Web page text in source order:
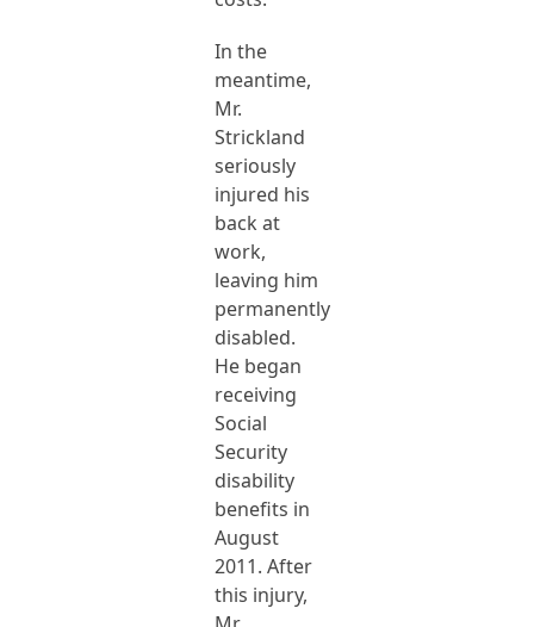
In the
meantime,
Mr.
Strickland
seriously
injured his
back at
work,
leaving him
permanently
disabled.
He began
receiving
Social
Security
disability
benefits in
August
2011. After
this injury,